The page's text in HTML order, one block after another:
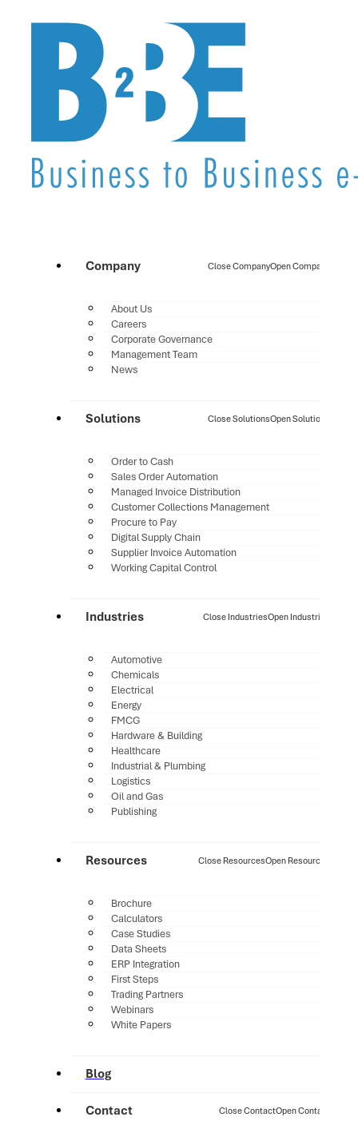
Company Close CompanyOpen Company
About Us
Careers
Corporate Governance
Management Team
News
Solutions Close SolutionsOpen Solutions
Order to Cash
Sales Order Automation
Managed Invoice Distribution
Customer Collections Management
Procure to Pay
Digital Supply Chain
Supplier Invoice Automation
Working Capital Control
Industries Close IndustriesOpen Industries
Automotive
Chemicals
Electrical
Energy
FMCG
Hardware & Building
Healthcare
Industrial & Plumbing
Logistics
Oil and Gas
Publishing
Resources Close ResourcesOpen Resources
Brochure
Calculators
Case Studies
Data Sheets
ERP Integration
First Steps
Trading Partners
Webinars
White Papers
Blog
Contact Close ContactOpen Contact